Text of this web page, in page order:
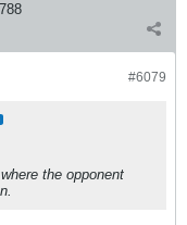
#6079
the opponent